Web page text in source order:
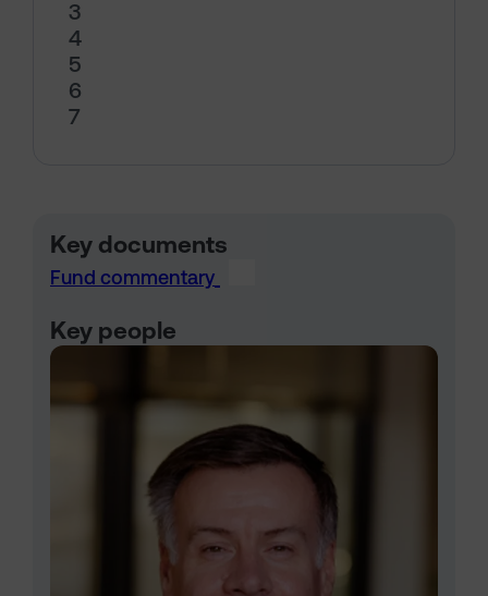
3
4
5
6
7
Key documents
Fund commentary
Key people